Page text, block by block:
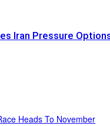
Iran Pressure
Heads To November